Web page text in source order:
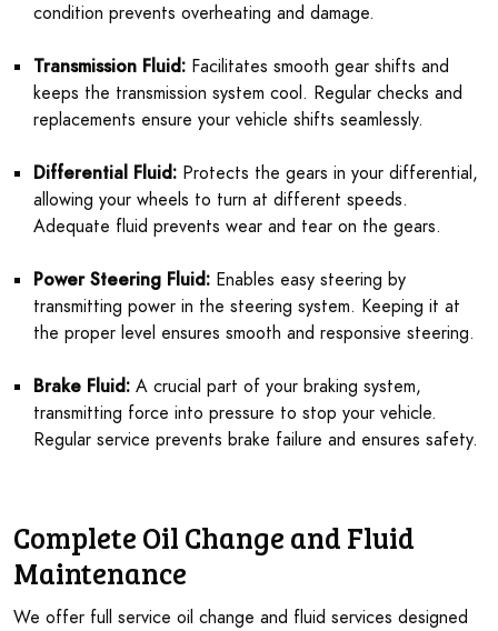
condition prevents overheating and damage.
Transmission Fluid: Facilitates smooth gear shifts and
keeps the transmission system cool. Regular checks and
replacements ensure your vehicle shifts seamlessly.
Differential Fluid: Protects the gears in your differential,
allowing your wheels to turn at different speeds.
Adequate fluid prevents wear and tear on the gears.
Power Steering Fluid: Enables easy steering by
transmitting power in the steering system. Keeping it at
the proper level ensures smooth and responsive steering.
Brake Fluid: A crucial part of your braking system,
transmitting force into pressure to stop your vehicle.
Regular service prevents brake failure and ensures safety.
Complete Oil Change and Fluid
Maintenance
We offer full service oil change and fluid services designed